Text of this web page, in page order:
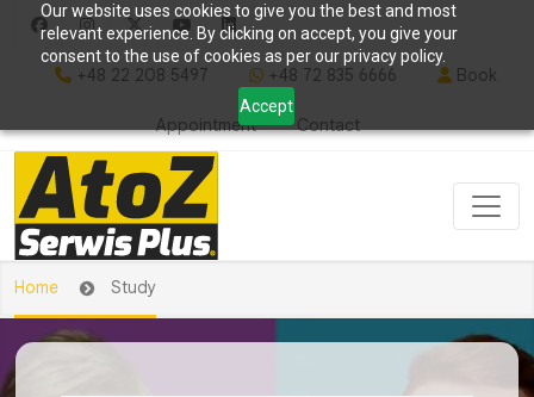
Our website uses cookies to give you the best and most
relevant experience. By clicking on accept, you give your
consent to the use of cookies as per our privacy policy.
Accept
+48 22 208 5497 +48 72 835 6666 Book
Appointment Contact
Home Study